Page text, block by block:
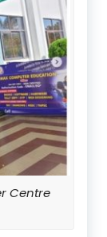
Centre